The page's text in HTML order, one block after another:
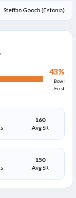
Steffan Gooch (Estonia)
43%
Bowl
First
160
Avg SR
150
Avg SR